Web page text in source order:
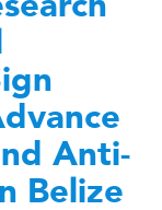
Anti-
Belize